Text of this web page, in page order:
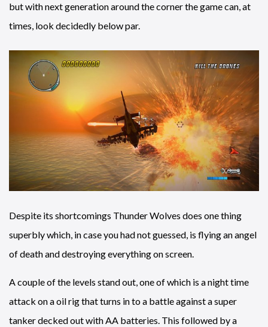
but with next generation around the corner the game can, at
times, look decidedly below par.
Despite its shortcomings Thunder Wolves does one thing
superbly which, in case you had not guessed, is flying an angel
of death and destroying everything on screen.
A couple of the levels stand out, one of which is a night time
attack on a oil rig that turns in to a battle against a super
tanker decked out with AA batteries. This followed by a